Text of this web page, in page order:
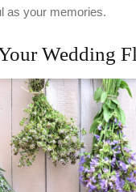
as your memories.
Wedding